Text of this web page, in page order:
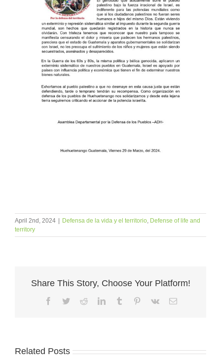
April 2nd, 2024 | Defensa de la vida y el territorio Defense of life and
territory
Share This Story, Choose Your Platform!
Facebook
TwitterRedditLinkedInTumblr Pinterest
Vk Email
Related Posts